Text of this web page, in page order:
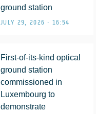
ground station
JULY 29, 2026 • 16:54
First-of-its-kind optical
ground station
commissioned in
Luxembourg to
demonstrate